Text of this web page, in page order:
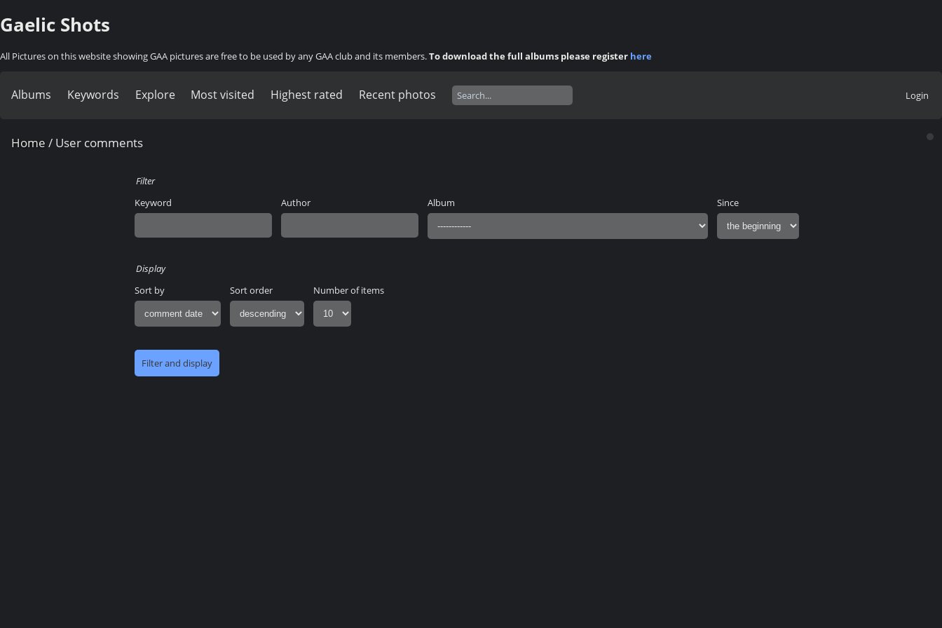
Gaelic Shots
All Pictures on this website showing GAA pictures are free to be used by any GAA club and its members.To download the full albums please register here
Albums Keywords Explore Most visited Highest rated Recent photos Login
Home / User comments
Filter
Keyword
Author Album Since
Display
Sort by
Sort order Number of items